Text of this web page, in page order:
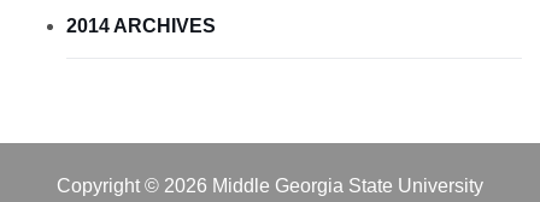
2014 ARCHIVES
Copyright © 2026 Middle Georgia State University